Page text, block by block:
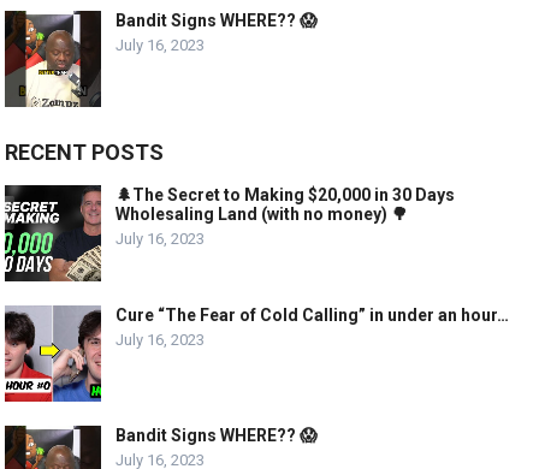
Bandit Signs WHERE?? 😱
July 16, 2023
RECENT POSTS
🌲The Secret to Making $20,000 in 30 Days
Wholesaling Land (with no money) 🌳
July 16, 2023
Cure “The Fear of Cold Calling” in under an hour…
July 16, 2023
Bandit Signs WHERE?? 😱
July 16, 2023